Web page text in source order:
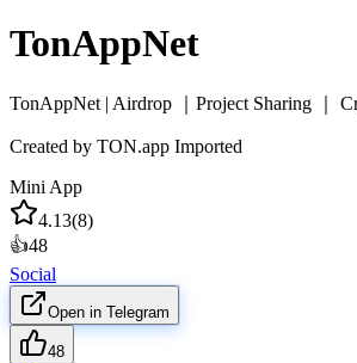
TonAppNet
TonAppNet | Airdrop ｜Project Sharing ｜
Created by TON.app Imported
Mini App
4.13(8)
👍48
Social
Open in Telegram
48